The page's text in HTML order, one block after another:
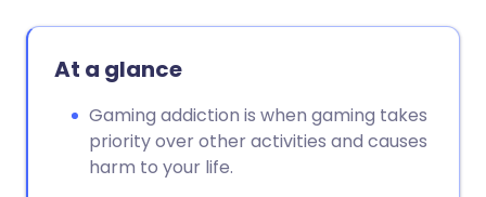
At a glance
Gaming addiction is when gaming takes
priority over other activities and causes
harm to your life.